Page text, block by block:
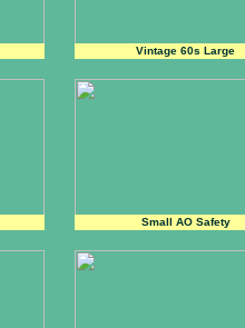
Vintage 60s Large
Small AO Safety